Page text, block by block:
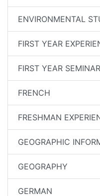
ENVIRONMENTAL
FIRST YEAR
FIRST YEAR SEMINAR
FRENCH
FRESHMAN
GEOGRAPHIC
GEOGRAPHY
GERMAN